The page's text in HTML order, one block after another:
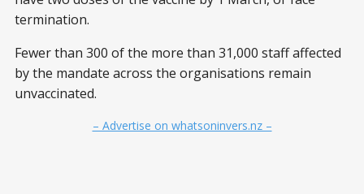
termination.
Fewer than 300 of the more than 31,000 staff affected
by the mandate across the organisations remain
unvaccinated.
– Advertise on whatsoninvers.nz –